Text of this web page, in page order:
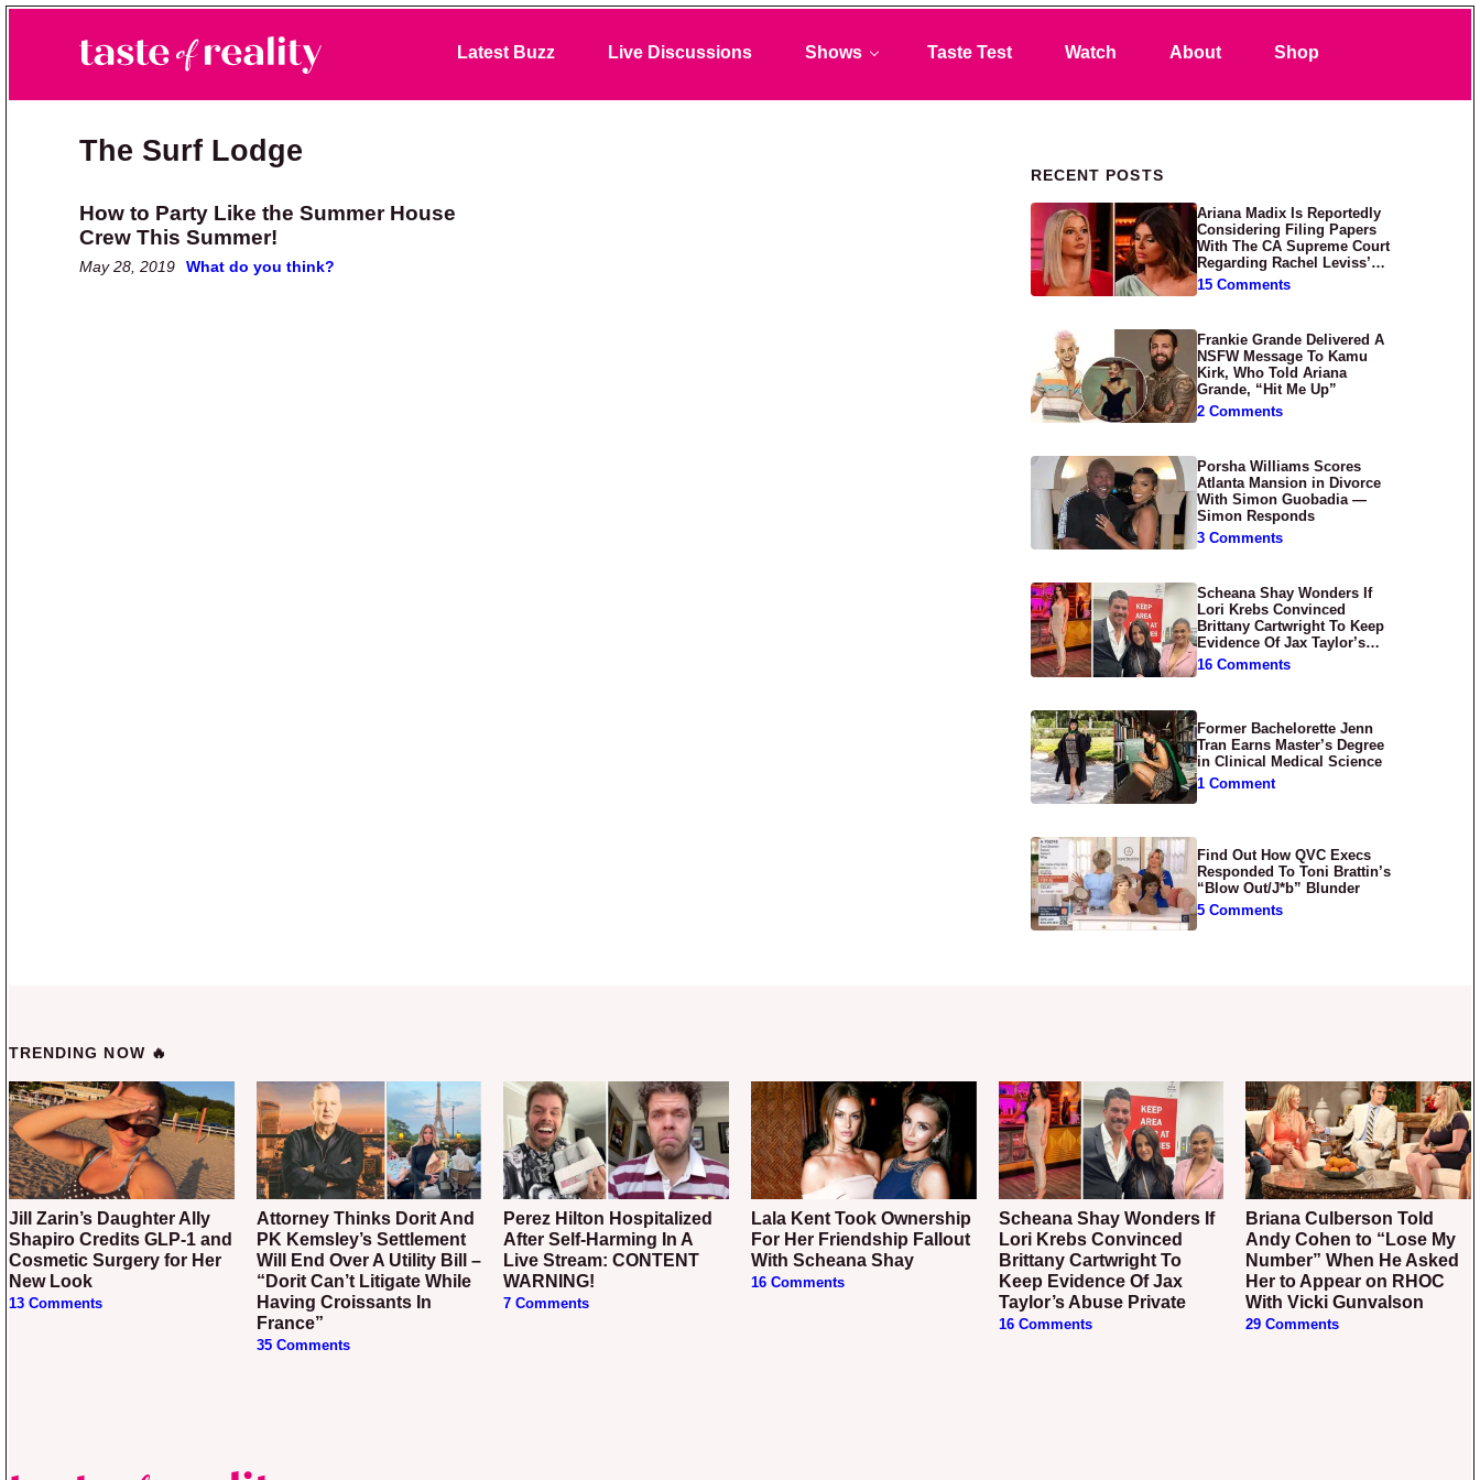
Taste of Reality
Reality TV News & Discussion
Latest Buzz Live Discussions Shows Taste Test Watch About Shop
The Surf Lodge
How to Party Like the Summer House
Crew This Summer!
May 28, 2019 What do you think?
Primary Sidebar
RECENT POSTS
Ariana Madix Is Reportedly
Considering Filing Papers
With The CA Supreme Court
Regarding Rachel Leviss’
Lawsuit Against Her
15 Comments
Frankie Grande Delivered A
NSFW Message To Kamu
Kirk, Who Told Ariana
Grande, “Hit Me Up”
2 Comments
Porsha Williams Scores
Atlanta Mansion in Divorce
With Simon Guobadia —
Simon Responds
3 Comments
Scheana Shay Wonders If
Lori Krebs Convinced
Brittany Cartwright To Keep
Evidence Of Jax Taylor’s
Abuse Private
16 Comments
Former Bachelorette Jenn
Tran Earns Master’s Degree
in Clinical Medical Science
1 Comment
Find Out How QVC Execs
Responded To Toni Brattin’s
“Blow Out/J*b” Blunder
5 Comments
TRENDING NOW 🔥
Jill Zarin’s Daughter Ally
Shapiro Credits GLP-1 and
Cosmetic Surgery for Her
New Look
13 Comments
Attorney Thinks Dorit And
PK Kemsley’s Settlement
Will End Over A Utility Bill –
“Dorit Can’t Litigate While
Having Croissants In
France”
35 Comments
Perez Hilton Hospitalized
After Self-Harming In A
Live Stream: CONTENT
WARNING!
7 Comments
Lala Kent Took Ownership
For Her Friendship Fallout
With Scheana Shay
16 Comments
Scheana Shay Wonders If
Lori Krebs Convinced
Brittany Cartwright To
Keep Evidence Of Jax
Taylor’s Abuse Private
16 Comments
Briana Culberson Told
Andy Cohen to “Lose My
Number” When He Asked
Her to Appear on RHOC
With Vicki Gunvalson
29 Comments